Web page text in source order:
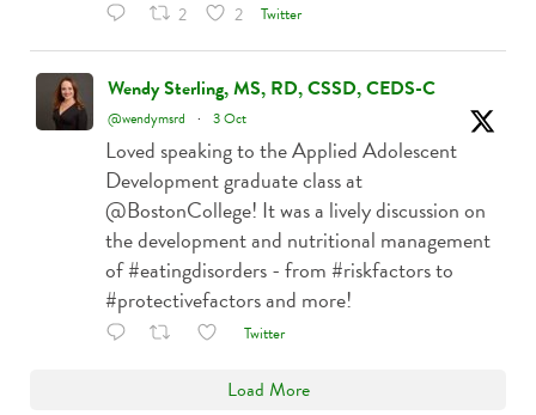
2 2 Twitter
Wendy Sterling, MS, RD, CSSD, CEDS-C
@wendymsrd · 3 Oct
Loved speaking to the Applied Adolescent
Development graduate class at
@BostonCollege! It was a lively discussion on
the development and nutritional management
of #eatingdisorders - from #riskfactors to
#protectivefactors and more!
Twitter
Load More